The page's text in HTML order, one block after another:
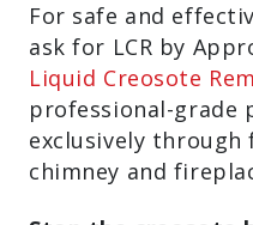
For safe and
ask for LCR by
Liquid Creosote
professional-grade
exclusively
chimney and